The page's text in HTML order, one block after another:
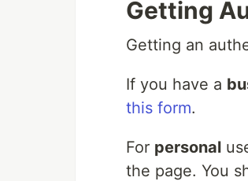
Getting
Getting an
If you have a
this form.
For personal
the page. You